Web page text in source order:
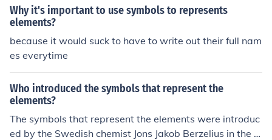
se relationships in a concise and clear way.
Why it's important to use symbols to represents
elements?
because it would suck to have to write out their full nam
es everytime
Who introduced the symbols that represent the
elements?
The symbols that represent the elements were introduc
ed by the Swedish chemist Jons Jakob Berzelius in the e